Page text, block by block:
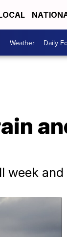
Weather Daily
week